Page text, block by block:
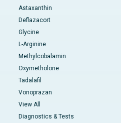
Astaxanthin
Deflazacort
Glycine
L-Arginine
Methylcobalamin
Oxymetholone
Tadalafil
Vonoprazan
View All
Diagnostics & Tests